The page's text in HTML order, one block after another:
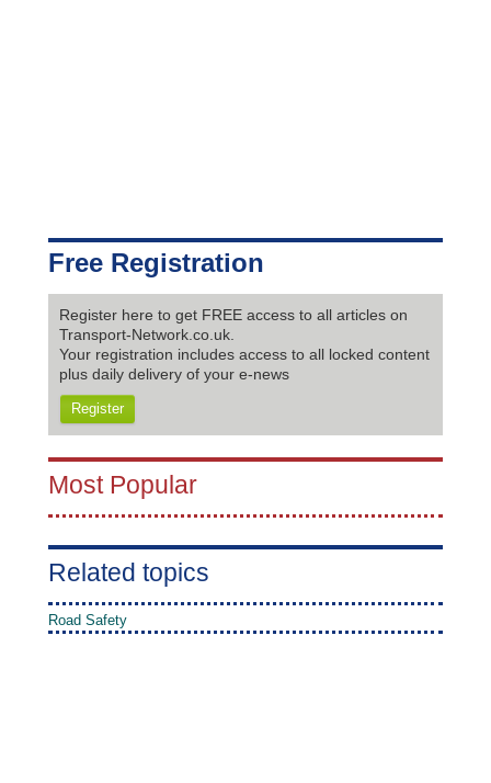
Free Registration
Register here to get FREE access to all articles on
Transport-Network.co.uk.
Your registration includes access to all locked content
plus daily delivery of your e-news
Register
Most Popular
Related topics
Road Safety